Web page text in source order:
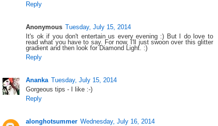
Reply
Anonymous Tuesday, July 15, 2014
It's ok if you don't entertain us every evening :) But I do love to
read what you have to say. For now, I'll just swoon over this glitter
gradient and then look for Diamond Light. :)
Reply
Ananka Tuesday, July 15, 2014
Gorgeous tips - I like :-)
Reply
alonghotsummer Wednesday, July 16, 2014